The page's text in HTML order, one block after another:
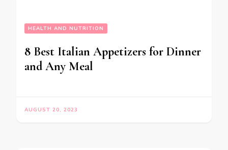
HEALTH AND NUTRITION
8 Best Italian Appetizers for Dinner
and Any Meal
AUGUST 20, 2023